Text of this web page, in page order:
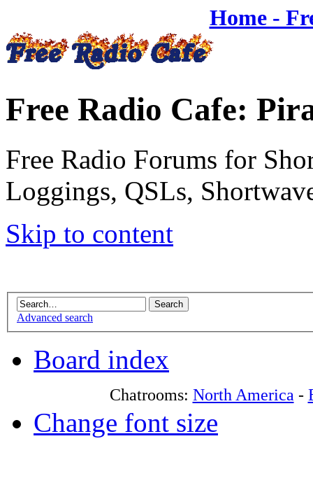
Home -
Free Radio Cafe:
Free Radio Forums for
Loggings, QSLs,
Skip to content
Advanced search
Board index
Chatrooms: North America-
Change font size